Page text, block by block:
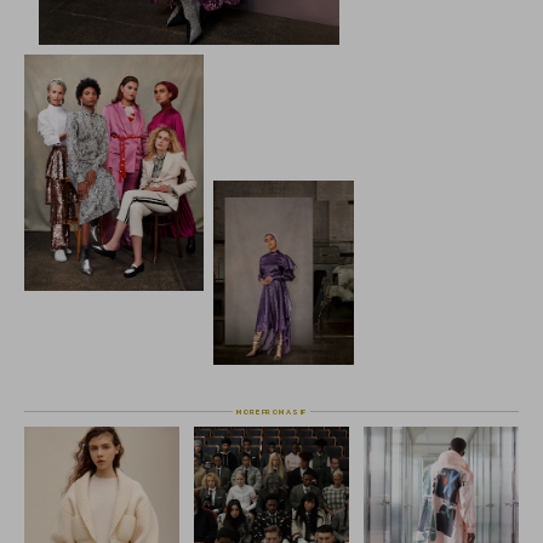
the Farfetch family and extend their
is an exciting opportunity,"  said Edward
Farfetch Middle East.
The Modist, the first global online
fashion, was founded in 2017 and currently
a recently launched own brand, Layeur by
enticing list of luxury and contemporary
curation of designer collections
freedom to express their originality,
Farfetch